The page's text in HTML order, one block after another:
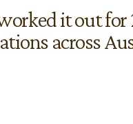
it out for
across